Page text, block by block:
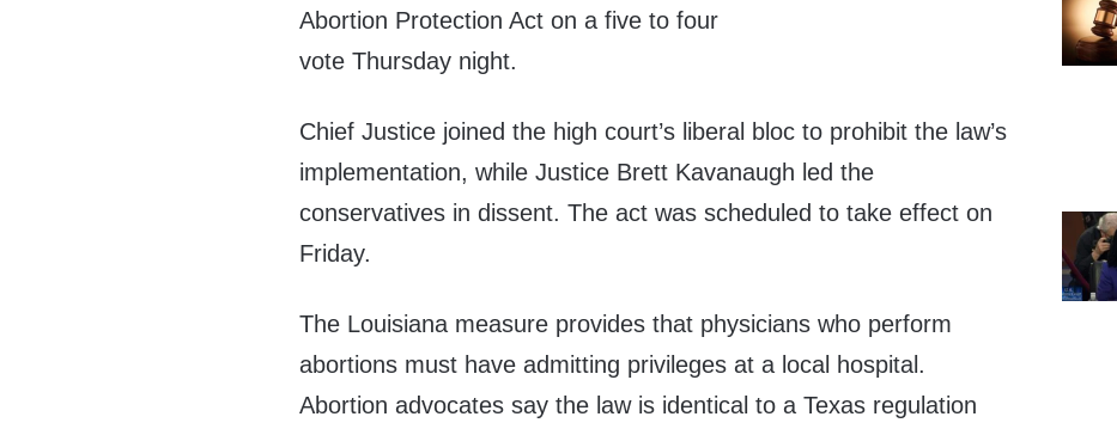
Abortion Protection Act on a five to four
vote Thursday night.
Chief Justice joined the high court’s liberal bloc to prohibit the law’s
implementation, while Justice Brett Kavanaugh led the
conservatives in dissent. The act was scheduled to take effect on
Friday.
The Louisiana measure provides that physicians who perform
abortions must have admitting privileges at a local hospital.
Abortion advocates say the law is identical to a Texas regulation